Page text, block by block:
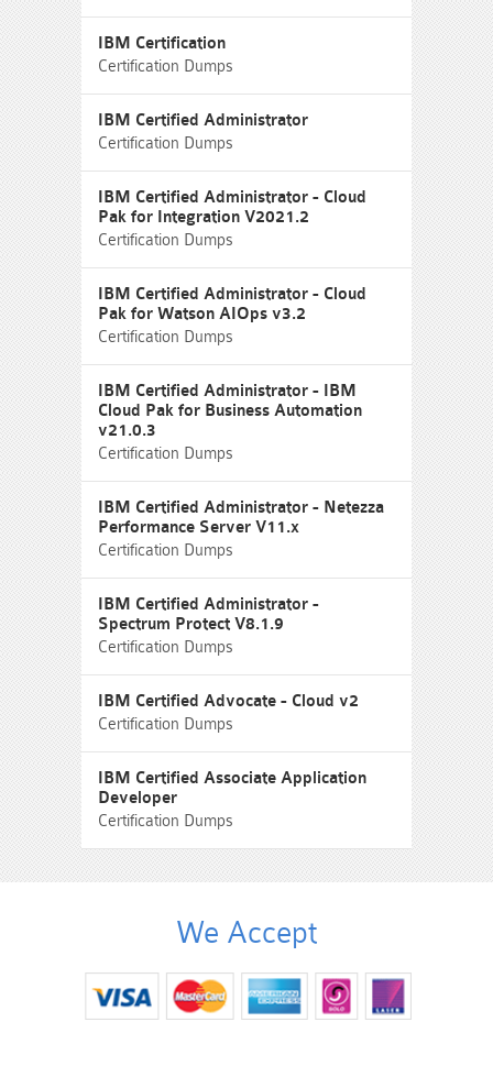
IBM Certification
Certification Dumps
IBM Certified Administrator
Certification Dumps
IBM Certified Administrator - Cloud
Pak for Integration V2021.2
Certification Dumps
IBM Certified Administrator - Cloud
Pak for Watson AIOps v3.2
Certification Dumps
IBM Certified Administrator - IBM
Cloud Pak for Business Automation
v21.0.3
Certification Dumps
IBM Certified Administrator - Netezza
Performance Server V11.x
Certification Dumps
IBM Certified Administrator -
Spectrum Protect V8.1.9
Certification Dumps
IBM Certified Advocate - Cloud v2
Certification Dumps
IBM Certified Associate Application
Developer
Certification Dumps
We Accept